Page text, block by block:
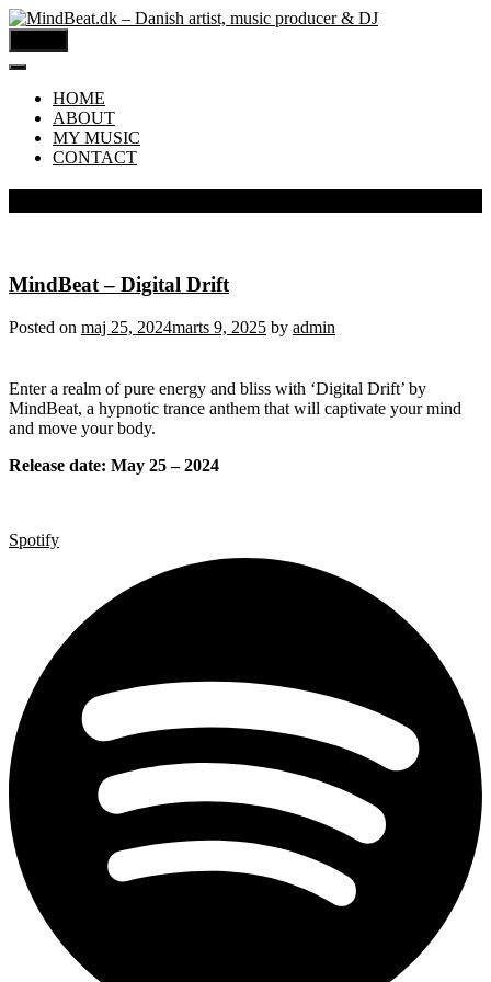
HOME
ABOUT
MY MUSIC
CONTACT
MindBeat – Digital Drift
Posted on maj 25, 2024marts 9, 2025 by admin
Enter a realm of pure energy and bliss with ‘Digital Drift’ by
MindBeat, a hypnotic trance anthem that will captivate your mind
and move your body.
Release date: May 25 – 2024
Spotify